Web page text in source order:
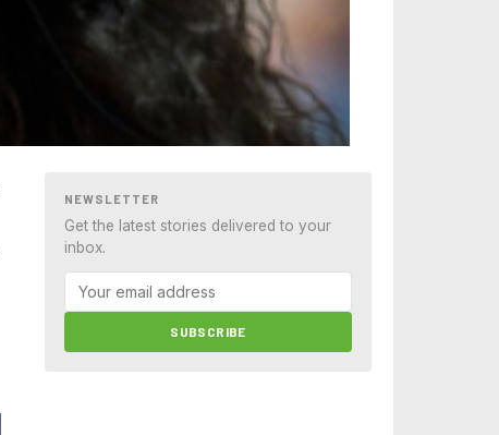
NEWSLETTER
Get the latest stories delivered to your
inbox.
SUBSCRIBE